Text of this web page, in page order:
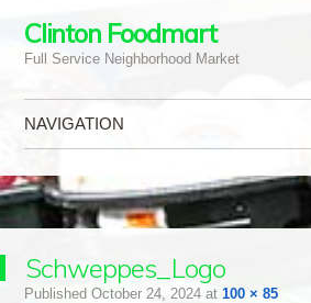
Clinton Foodmart
Full Service Neighborhood Market
NAVIGATION
Schweppes_Logo
Published October 24, 2024at 100 × 85